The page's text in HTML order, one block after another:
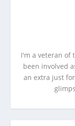
I'm a veteran of
been involved
an extra just